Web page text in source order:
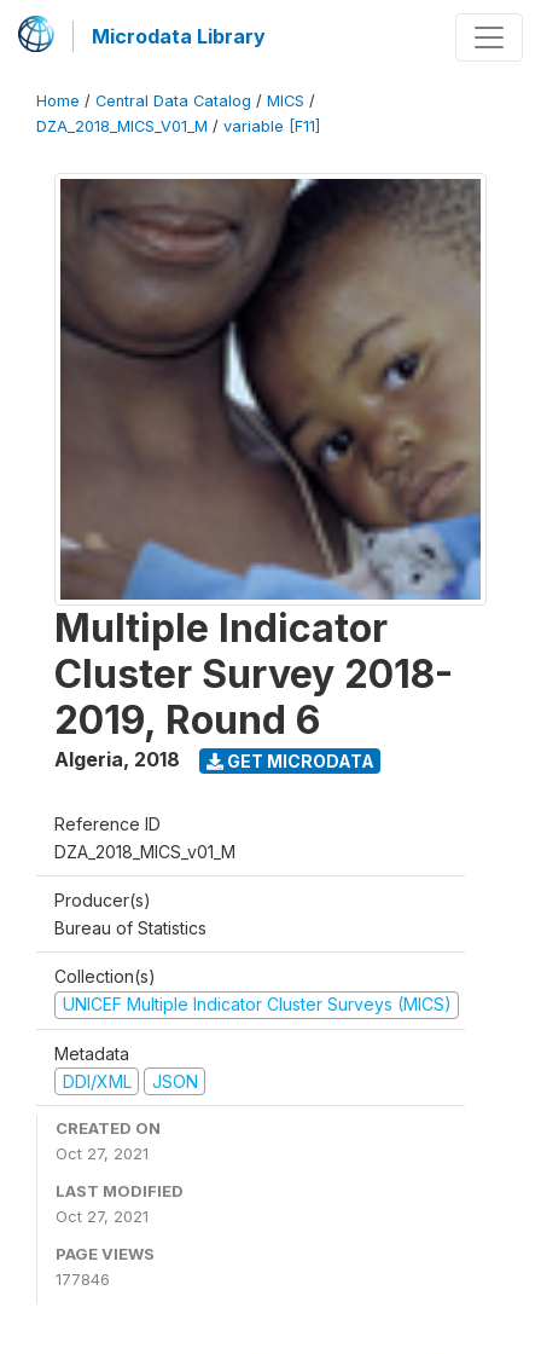
Microdata Library
Home / Central Data Catalog / MICS /
DZA_2018_MICS_V01_M / variable [F11]
Multiple Indicator
Cluster Survey 2018-
2019, Round 6
Algeria, 2018 GET MICRODATA
Reference ID
DZA_2018_MICS_v01_M
Producer(s)
Bureau of Statistics
Collection(s)
UNICEF Multiple Indicator Cluster Surveys (MICS)
Metadata
DDI/XML
JSON
CREATED ON
Oct 27, 2021
LAST MODIFIED
Oct 27, 2021
PAGE VIEWS
177846